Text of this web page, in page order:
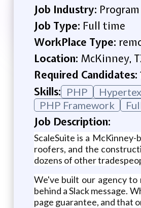
Job Industry:
Job Type: Full time
WorkPlace Type:
Location: McKinney,
Required Candidates:
Skills: PHP
PHP Framework
Job Description:
ScaleSuite is a
roofers, and the
dozens of other
We've built our agency
behind a Slack message.
page guarantee, and that